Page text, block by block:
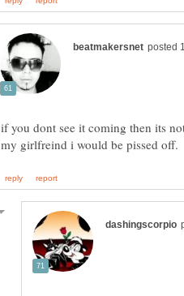
if you dont see it coming then its